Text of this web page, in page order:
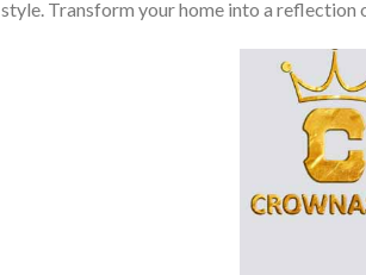
style. Transform your home into a reflection